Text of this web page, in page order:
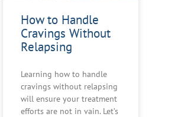
How to Handle
Cravings Without
Relapsing
Learning how to handle
cravings without relapsing
will ensure your treatment
efforts are not in vain. Let’s